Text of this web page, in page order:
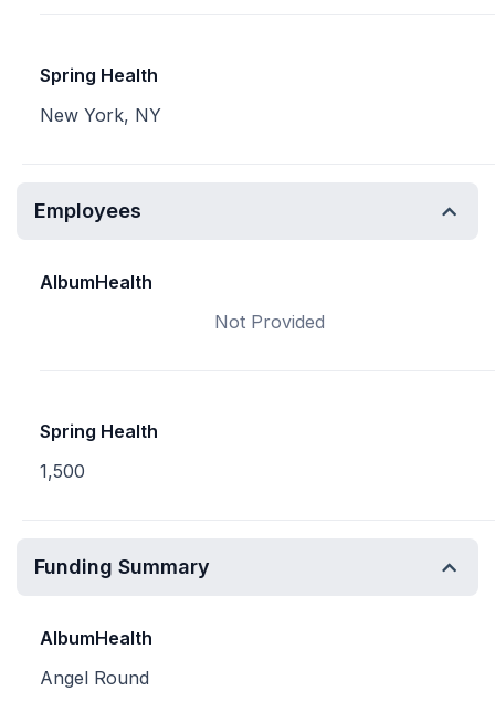
Spring Health
New York, NY
Employees
AlbumHealth
Not Provided
Spring Health
1,500
Funding Summary
AlbumHealth
Angel Round